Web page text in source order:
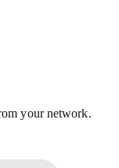
your network.